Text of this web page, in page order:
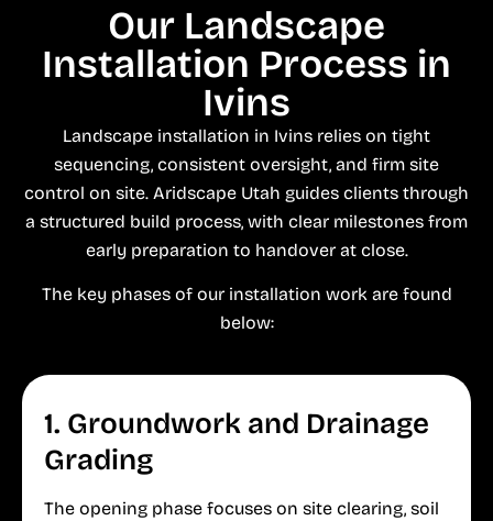
Our Landscape
Installation Process in
Ivins
Landscape installation in Ivins relies on tight
sequencing, consistent oversight, and firm site
control on site. Aridscape Utah guides clients through
a structured build process, with clear milestones from
early preparation to handover at close.
The key phases of our installation work are found
below:
1. Groundwork and Drainage
Grading
The opening phase focuses on site clearing, soil